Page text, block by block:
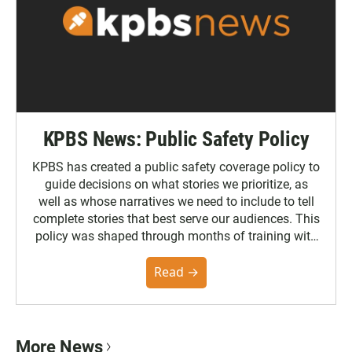
KPBS News: Public Safety Policy
KPBS has created a public safety coverage policy to
guide decisions on what stories we prioritize, as
well as whose narratives we need to include to tell
complete stories that best serve our audiences. This
policy was shaped through months of training with
the Poynter Institute and feedback from the
community. You can read the full policy here.
Read →
More News